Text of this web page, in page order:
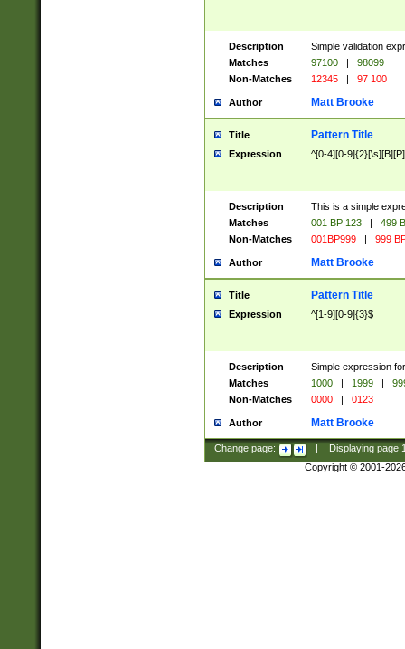
Description
Simple validation
Matches
97100 |
98099
Non-Matches
12345 | 97 100
Author Matt Brooke
Title Pattern Title
Expression ^[0-4][0-
Description
This is a simple
Matches
001 BP 123 |
499
Non-Matches
001BP999 | 999
Author Matt Brooke
Title Pattern Title
Expression ^[1-9][0-9]{3}$
Description
Simple expression
Matches
1000 | 1999 |
Non-Matches
0000 | 0123
Author Matt Brooke
Change page: Displaying page
Copyright © 2001-